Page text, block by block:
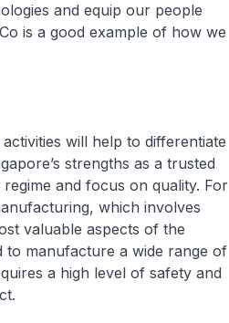
and equip our people
is a good example of how we
will help to differentiate
strengths as a trusted
and focus on quality. For
which involves
valuable aspects of the
to manufacture a wide range of
a high level of safety and